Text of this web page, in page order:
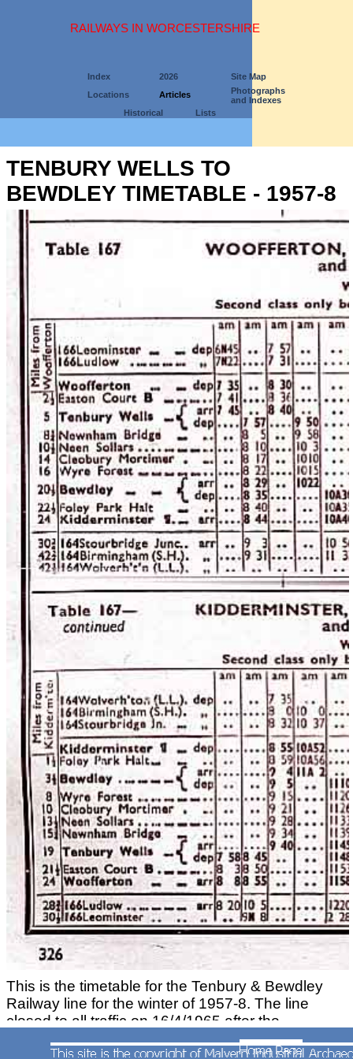
RAILWAYS IN WORCESTERSHIRE
Index 2026
Site Map
Locations
Articles
Photographs
and Indexes
Historical
Lists
TENBURY WELLS TO
BEWDLEY TIMETABLE - 1957-8
This is the timetable for the Tenbury & Bewdley
Railway line for the winter of 1957-8. The line
closed to all traffic on 16/4/1965 after the
cessation of freight traffic to Ditton Priors.